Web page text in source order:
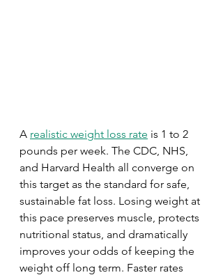
A realistic weight loss rate is 1 to 2
pounds per week. The CDC, NHS,
and Harvard Health all converge on
this target as the standard for safe,
sustainable fat loss. Losing weight at
this pace preserves muscle, protects
nutritional status, and dramatically
improves your odds of keeping the
weight off long term. Faster rates